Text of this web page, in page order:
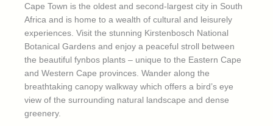
Cape Town is the oldest and second-largest city in South
Africa and is home to a wealth of cultural and leisurely
experiences. Visit the stunning Kirstenbosch National
Botanical Gardens and enjoy a peaceful stroll between
the beautiful fynbos plants – unique to the Eastern Cape
and Western Cape provinces. Wander along the
breathtaking canopy walkway which offers a bird’s eye
view of the surrounding natural landscape and dense
greenery.